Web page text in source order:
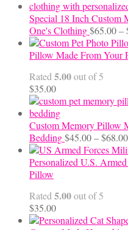
Special 18 Inch Custom
One's Clothing$65.00–
Pillow Made From Your
Rated 5.00out of 5
$35.00
Custom Memory Pillow
Bedding$45.00–$68.00
Personalized U.S.
Pillow
Rated 5.00out of 5
$35.00